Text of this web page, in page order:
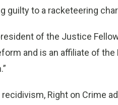
guilty to a racketeering
of the Justice
and is an affiliate of
Right on Crime